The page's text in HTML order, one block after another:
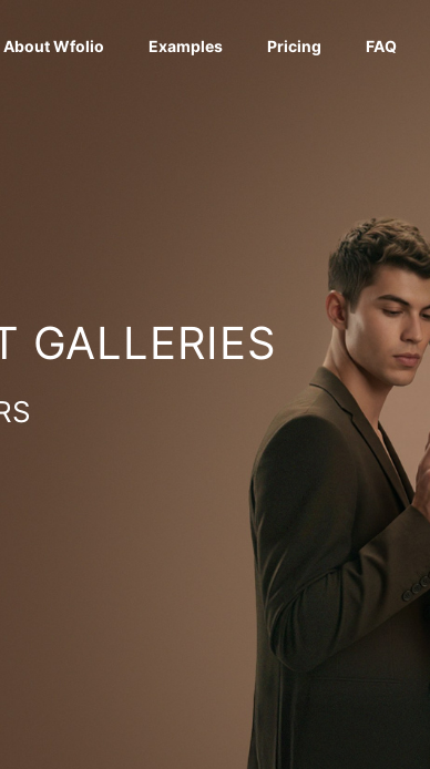
About Wfolio Examples Pricing FAQ
GALLERIES